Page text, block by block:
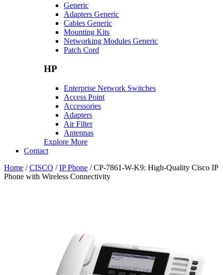
Generic
Adapters Generic
Cables Generic
Mounting Kits
Networking Modules Generic
Patch Cord
HP
Enterprise Network Switches
Access Point
Accessories
Adapters
Air Filter
Antennas
Explore More
Contact
Home /CISCO /IP Phone / CP-7861-W-K9: High-Quality Cisco IP
Phone with Wireless Connectivity